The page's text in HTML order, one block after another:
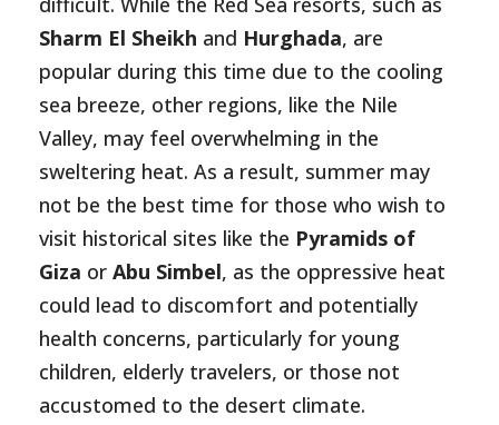
Sharm El Sheikh and Hurghada, are
popular during this time due to the cooling
sea breeze, other regions, like the Nile
Valley, may feel overwhelming in the
sweltering heat. As a result, summer may
not be the best time for those who wish to
visit historical sites like the Pyramids of
Giza or Abu Simbel, as the oppressive heat
could lead to discomfort and potentially
health concerns, particularly for young
children, elderly travelers, or those not
accustomed to the desert climate.